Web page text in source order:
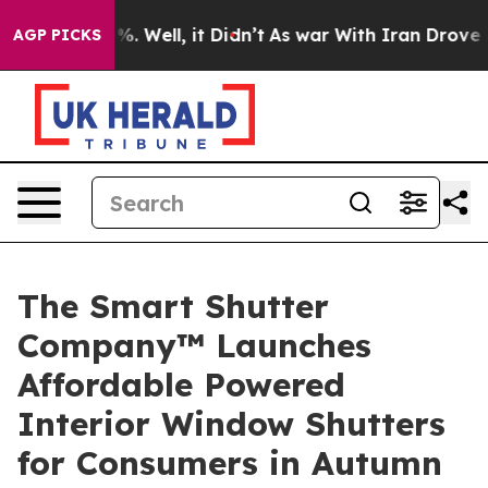
AGP PICKS
40%. Well, it Didn’t As war With Iran Drove oil
The Smart Shutter
Company™ Launches
Affordable Powered
Interior Window Shutters
for Consumers in Autumn